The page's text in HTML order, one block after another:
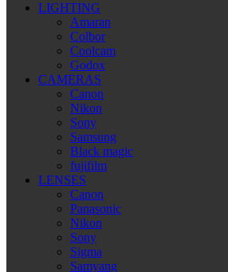
LIGHTING
Amaran
Colbor
Coolcam
Godox
CAMERAS
Canon
Nikon
Sony
Samsung
Black magic
fujifilm
LENSES
Canon
Panasonic
Nikon
Sony
Sigma
Samyang